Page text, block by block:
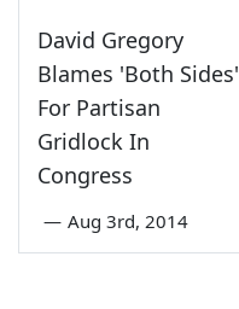
David Gregory
Blames 'Both Sides'
For Partisan
Gridlock In
Congress
— Aug 3rd, 2014